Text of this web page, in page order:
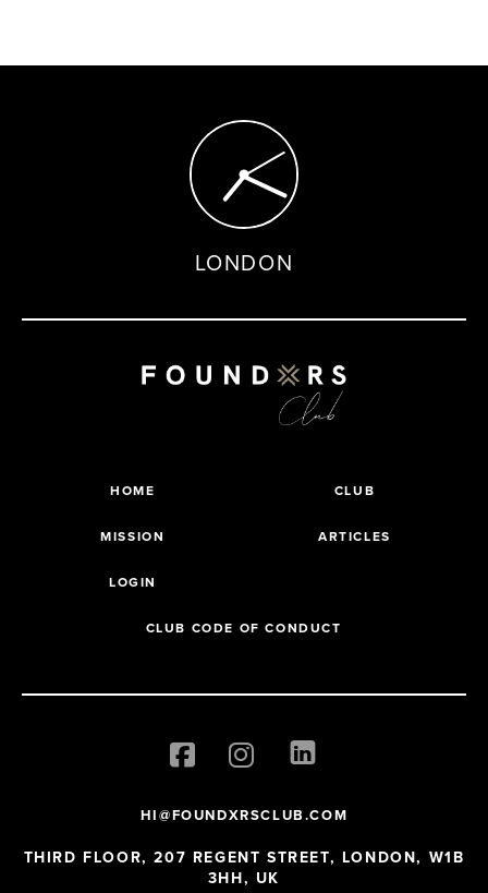
LONDON
HOME CLUB
MISSION ARTICLES
LOGIN
CLUB CODE OF CONDUCT
HI@FOUNDXRSCLUB.COM
THIRD FLOOR, 207 REGENT STREET, LONDON, W1B
3HH, UK